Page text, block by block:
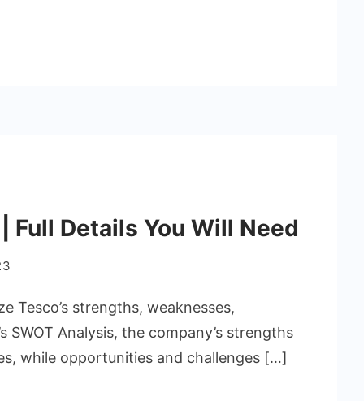
Full Details You Will Need
Tesco’s strengths, weaknesses,
SWOT Analysis, the company’s strengths
while opportunities and challenges […]